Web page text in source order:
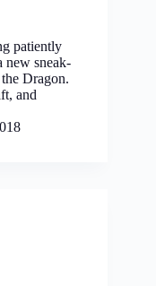
patiently
new sneak-
Dragon.
and